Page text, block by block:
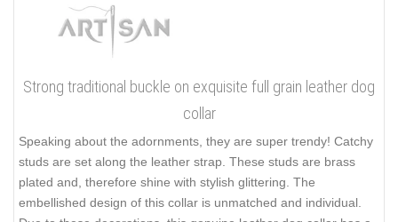
Strong traditional buckle on exquisite full grain leather dog
collar
Speaking about the adornments, they are super trendy! Catchy
studs are set along the leather strap. These studs are brass
plated and, therefore shine with stylish glittering. The
embellished design of this collar is unmatched and individual.